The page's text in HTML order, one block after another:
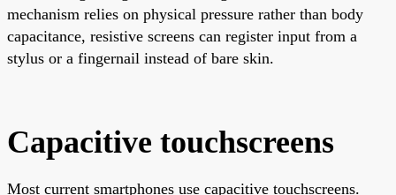
mechanism relies on physical pressure rather than body
capacitance, resistive screens can register input from a
stylus or a fingernail instead of bare skin.
Capacitive touchscreens
Most current smartphones use capacitive touchscreens.